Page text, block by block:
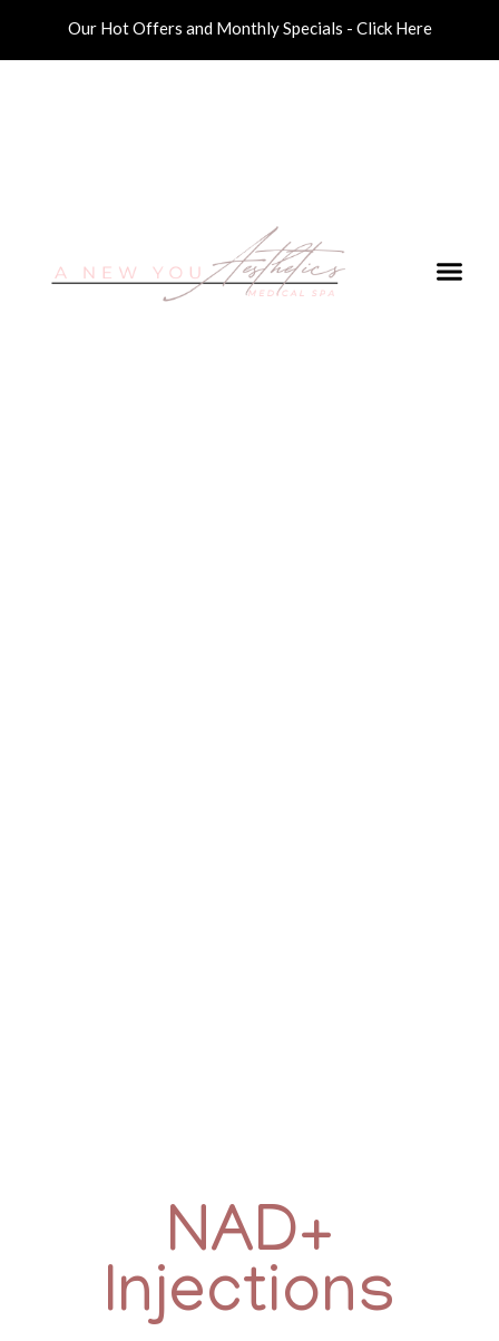
Our Hot Offers and Monthly Specials - Click Here
NAD+
Injections